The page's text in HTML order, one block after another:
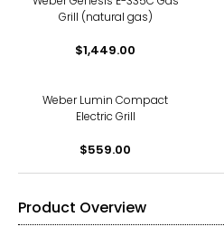
Grill (natural gas)
$1,449.00
Weber Lumin Compact
Electric Grill
$559.00
Product Overview